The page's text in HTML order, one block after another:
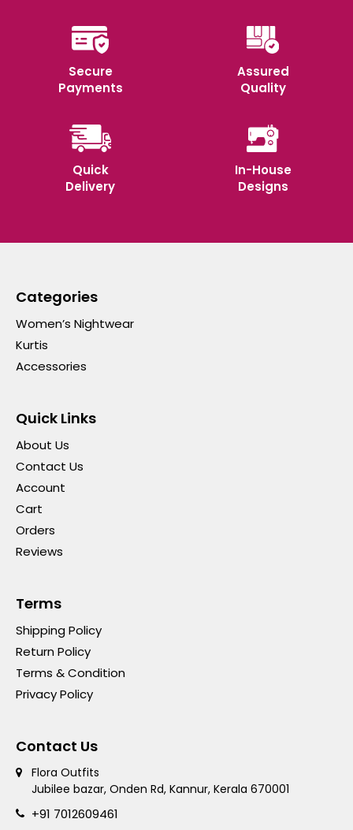
Secure
Payments
Assured
Quality
Quick
Delivery
In-House
Designs
Categories
Women’s Nightwear
Kurtis
Accessories
Quick Links
About Us
Contact Us
Account
Cart
Orders
Reviews
Terms
Shipping Policy
Return Policy
Terms & Condition
Privacy Policy
Contact Us
Flora Outfits
Jubilee bazar, Onden Rd, Kannur, Kerala 670001
+91 7012609461